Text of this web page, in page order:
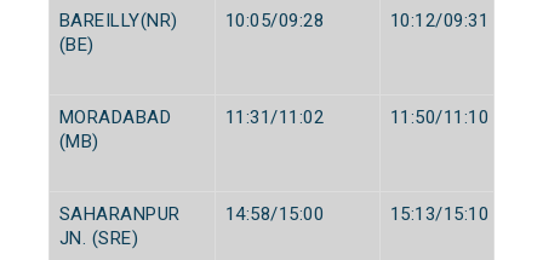
BAREILLY(NR)
(BE)
10:05/09:28 10:12/09:31
MORADABAD
(MB)
11:31/11:02 11:50/11:10
SAHARANPUR
JN. (SRE)
14:58/15:00 15:13/15:10